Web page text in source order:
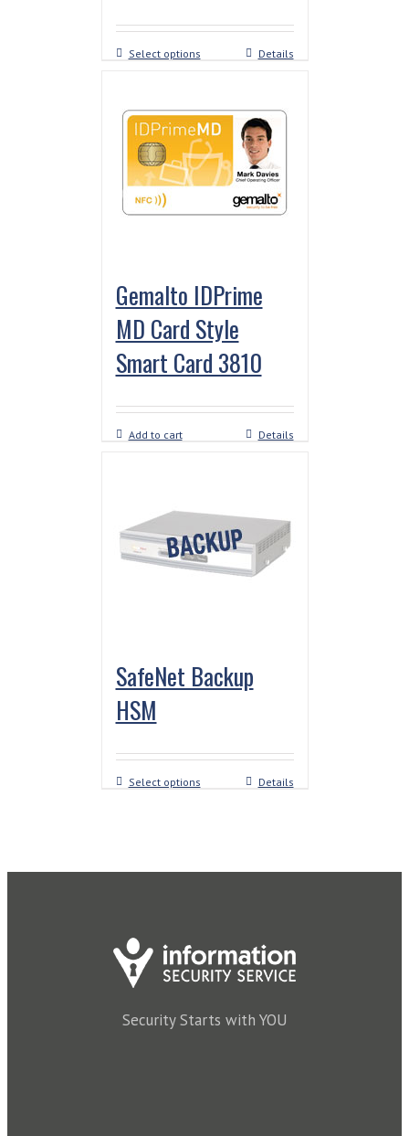
Select options Details
Gemalto IDPrime
MD Card Style
Smart Card 3810
Add to cart Details
SafeNet Backup
HSM
Select options Details
Security Starts with YOU